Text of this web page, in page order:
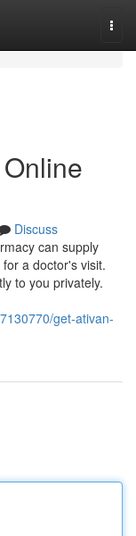
Discuss
can supply
a doctor's visit.
to you privately.
get-ativan-